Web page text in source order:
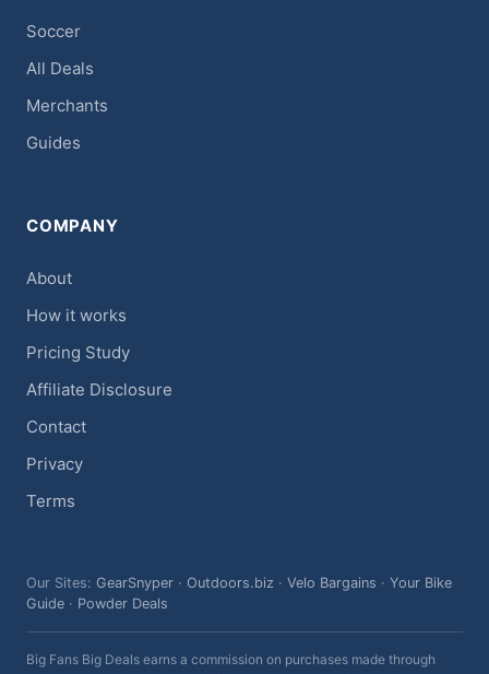
Soccer
All Deals
Merchants
Guides
COMPANY
About
How it works
Pricing Study
Affiliate Disclosure
Contact
Privacy
Terms
Our Sites: GearSnyper · Outdoors.biz · Velo Bargains · Your Bike
Guide · Powder Deals
Big Fans Big Deals earns a commission on purchases made through